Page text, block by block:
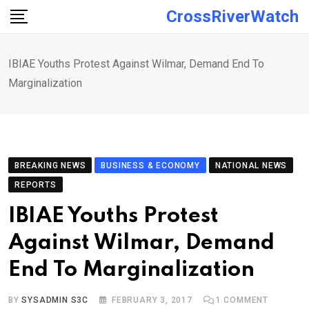
Skip
CrossRiverWatch
IBIAE Youths Protest Against Wilmar, Demand End To
Marginalization
BREAKING NEWS BUSINESS & ECONOMY
NATIONAL NEWS
REPORTS
IBIAE Youths Protest
Against Wilmar, Demand
End To Marginalization
BYSYSADMIN S3C FEBRUARY 3, 2017 1 COMMENT